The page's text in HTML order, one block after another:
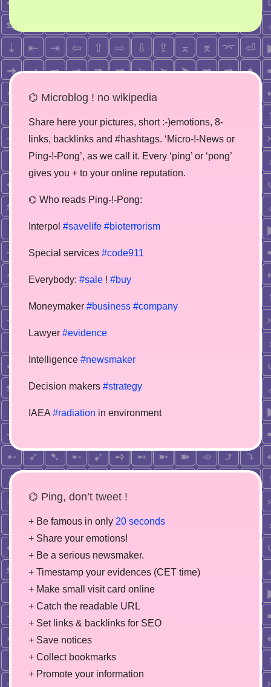
⌬ Microblog ! no wikipedia
Share here your pictures, short :-)emotions, 8-
links, backlinks and #hashtags. ‘Micro-!-News or
Ping-!-Pong’, as we call it. Every ‘ping’ or ‘pong’
gives you + to your online reputation.
⌬ Who reads Ping-!-Pong:
Interpol #savelife #bioterrorism
Special services #code911
Everybody: #sale ! #buy
Moneymaker #business #company
Lawyer #evidence
Intelligence #newsmaker
Decision makers #strategy
IAEA #radiation in environment
⌬ Ping, don’t tweet !
+ Be famous in only 20 seconds
+ Share your emotions!
+ Be a serious newsmaker.
+ Timestamp your evidences (CET time)
+ Make small visit card online
+ Catch the readable URL
+ Set links & backlinks for SEO
+ Save notices
+ Collect bookmarks
+ Promote your information